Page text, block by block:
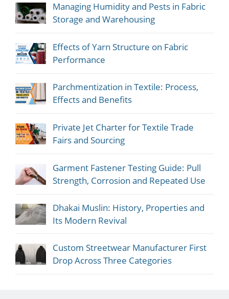
Managing Humidity and Pests in Fabric
Storage and Warehousing
Effects of Yarn Structure on Fabric
Performance
Parchmentization in Textile: Process,
Effects and Benefits
Private Jet Charter for Textile Trade
Fairs and Sourcing
Garment Fastener Testing Guide: Pull
Strength, Corrosion and Repeated Use
Dhakai Muslin: History, Properties and
Its Modern Revival
Custom Streetwear Manufacturer First
Drop Across Three Categories